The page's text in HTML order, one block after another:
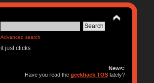
Advanced search
it just clicks
News:
Have you read thegeekhack TOS lately?